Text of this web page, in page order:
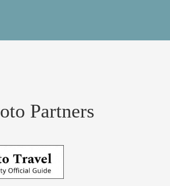
Partners